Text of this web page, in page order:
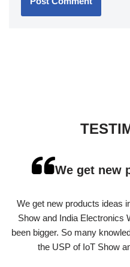
We get new
We get new products ideas
Show and India Electronics
been bigger. So many
the USP of IoT Show